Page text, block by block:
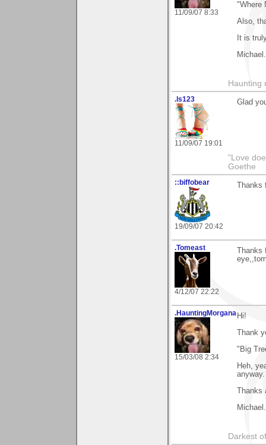
11/09/07 8:33
"Where
Also,
It is
Michael.
Haunting
.ls123
11/09/07 19:01
Glad
"Love
Goethe
::biffobear
19/09/07 20:42
.Tomeast
4/12/07 22:22
.HauntingMorgana
15/03/08 2:34
Hi!
Thank
"Big
Heh,
anyway.
Michael.
Darkest